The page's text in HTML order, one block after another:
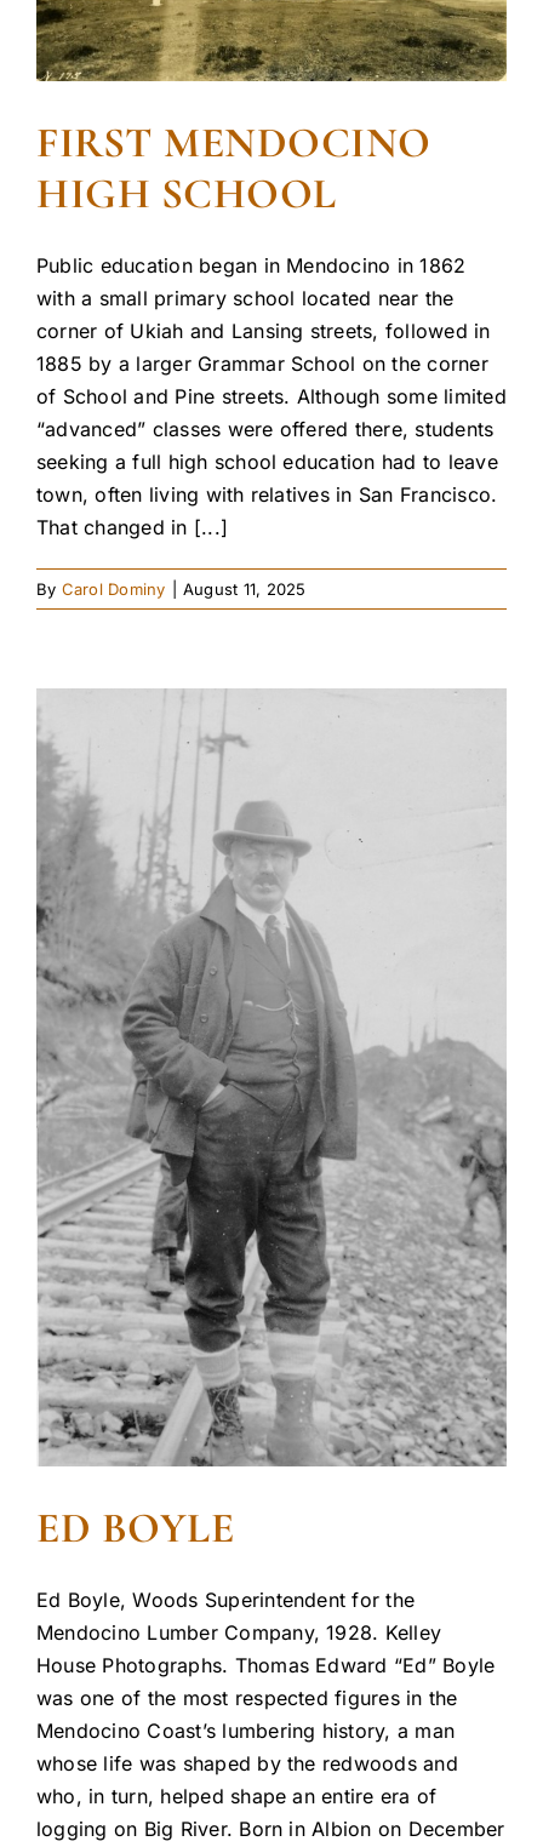
FIRST MENDOCINO
HIGH SCHOOL
Public education began in Mendocino in 1862
with a small primary school located near the
corner of Ukiah and Lansing streets, followed in
1885 by a larger Grammar School on the corner
of School and Pine streets. Although some limited
“advanced” classes were offered there, students
seeking a full high school education had to leave
town, often living with relatives in San Francisco.
That changed in [...]
By Carol Dominy August 11, 2025
ED BOYLE
Ed Boyle, Woods Superintendent for the
Mendocino Lumber Company, 1928. Kelley
House Photographs. Thomas Edward “Ed” Boyle
was one of the most respected figures in the
Mendocino Coast’s lumbering history, a man
whose life was shaped by the redwoods and
who, in turn, helped shape an entire era of
logging on Big River. Born in Albion on December